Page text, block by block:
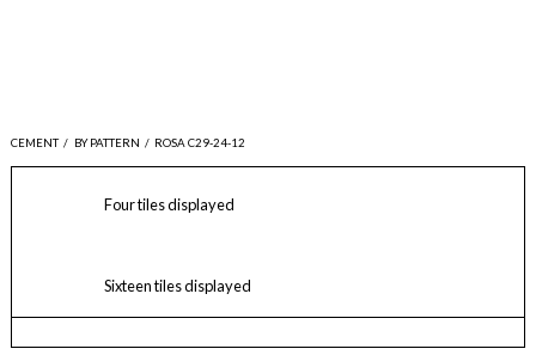
CEMENT / BY PATTERN / ROSA C29-24-12
Four tiles displayed
Sixteen tiles displayed